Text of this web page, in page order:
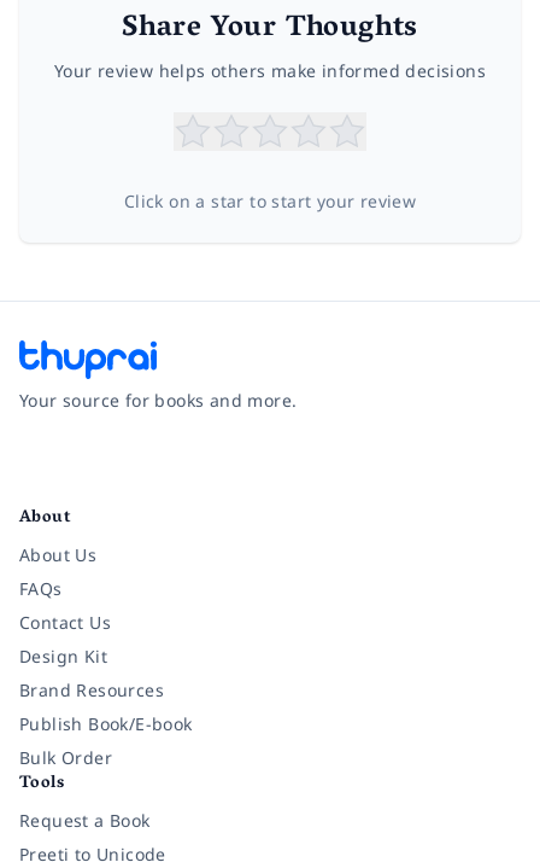
Share Your Thoughts
Your review helps others make informed decisions
Click on a star to start your review
Your source for books and more.
About
About Us
FAQs
Contact Us
Design Kit
Brand Resources
Publish Book/E-book
Bulk Order
Tools
Request a Book
Preeti to Unicode